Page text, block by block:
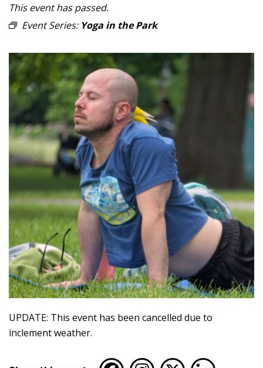
This event has passed.
Event Series: Yoga in the Park
UPDATE: This event has been cancelled due to
inclement weather.